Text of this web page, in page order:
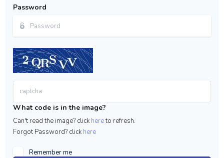
Password
What code is in the image?
Can't read the image? click hereto refresh.
Forgot Password? click here
Remember me